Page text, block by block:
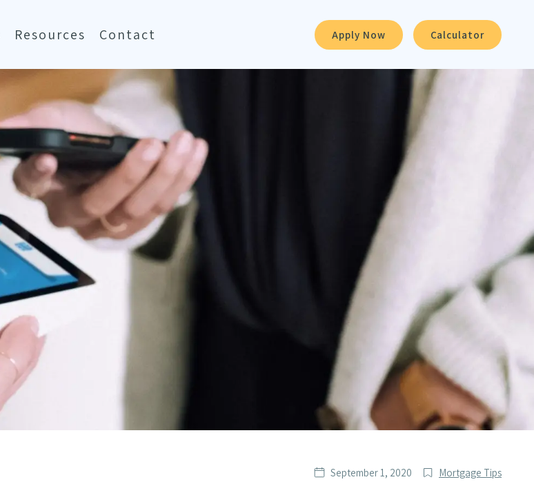
Resources Contact Apply Now Calculator
Date
September 1, 2020
Post
Mortgage Tips